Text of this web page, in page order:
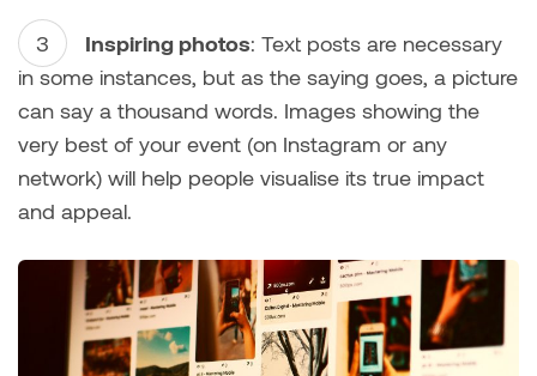
Inspiring photos: Text posts are necessary
in some instances, but as the saying goes, a picture
can say a thousand words. Images showing the
very best of your event (on Instagram or any
network) will help people visualise its true impact
and appeal.